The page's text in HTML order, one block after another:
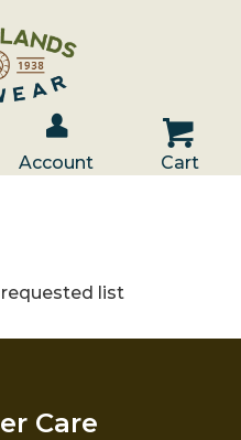
Account / Log In
Account
Cart
Cart
list
Care